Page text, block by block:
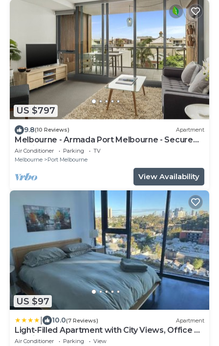
US $797
9.8(10 Reviews) Apartment
Melbourne - Armada Port Melbourne - Secure
Parking
Air Conditioner Parking
TV
Melbourne
Port Melbourne
View Availability
US $97
10.0(7 Reviews) Apartment
Light-Filled Apartment with City Views, Office &
Parking
Air Conditioner Parking
View